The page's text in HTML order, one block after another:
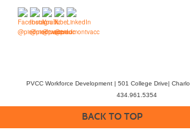
PVCC Workforce Development | 501 College Drive|
434.961.5354
BACK TO TOP